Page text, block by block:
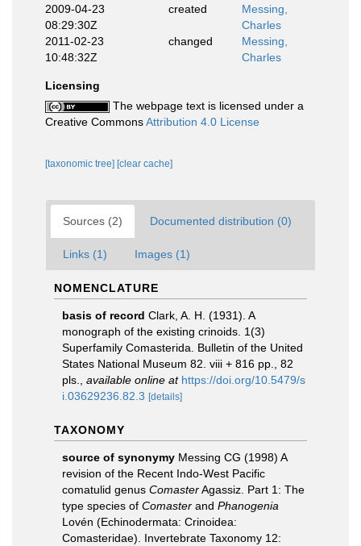
2009-04-23
08:29:30Z
created
Messing,
Charles
2011-02-23
10:48:32Z
changed
Messing,
Charles
Licensing
The webpage text is licensed under a
Creative CommonsAttribution 4.0 License
[taxonomic tree] [clear cache]
Sources (2) Documented distribution (0)
Links (1) Images (1)
NOMENCLATURE
basis of record Clark, A. H. (1931). A
monograph of the existing crinoids. 1(3)
Superfamily Comasterida. Bulletin of the United
States National Museum 82. viii + 816 pp., 82
pls.
available online at https://doi.org/10.5479/s
i.03629236.82.3 [details]
TAXONOMY
source of synonymy Messing CG (1998) A
revision of the Recent Indo-West Pacific
comatulid genus ComasterAgassiz. Part 1: The
type species of Comaster and Phanogenia
Lovén (Echinodermata: Crinoidea:
Comasteridae). Invertebrate Taxonomy 12: